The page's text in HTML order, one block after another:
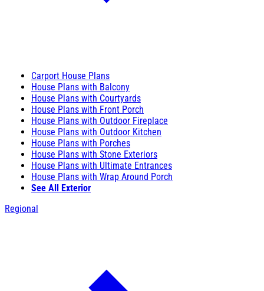
Carport House Plans
House Plans with Balcony
House Plans with Courtyards
House Plans with Front Porch
House Plans with Outdoor Fireplace
House Plans with Outdoor Kitchen
House Plans with Porches
House Plans with Stone Exteriors
House Plans with Ultimate Entrances
House Plans with Wrap Around Porch
See All Exterior
Regional